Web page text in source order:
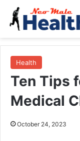
Health
Ten Tips
Medical
October 24, 2023